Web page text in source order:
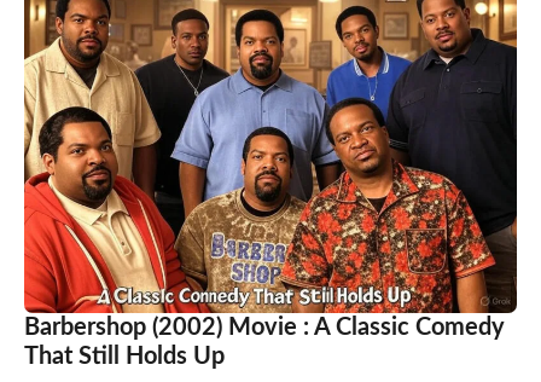
Barbershop (2002) Movie : A Classic Comedy
That Still Holds Up